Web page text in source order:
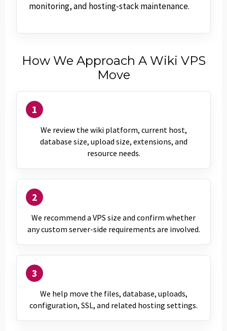
monitoring, and hosting-stack maintenance.
How We Approach A Wiki VPS
Move
1
We review the wiki platform, current host,
database size, upload size, extensions, and
resource needs.
2
We recommend a VPS size and confirm whether
any custom server-side requirements are involved.
3
We help move the files, database, uploads,
configuration, SSL, and related hosting settings.